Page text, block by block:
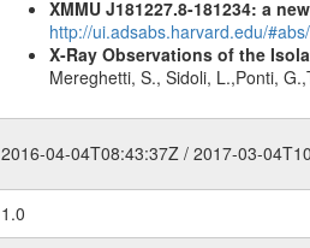
XMMU J181227.8-181234: a
http://ui.adsabs.harvard.edu/
X-Ray Observations of the
Mereghetti, S., Sidoli, L.,Ponti,
2016-04-04T08:43:37Z / 2017-03-
1.0